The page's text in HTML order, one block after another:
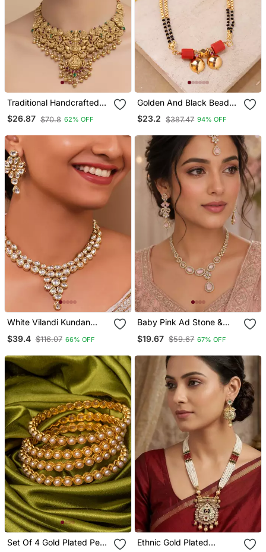
Traditional Handcrafted
Gold Plated Temple
Necklace / Set With
Bridal Jewelry
$26.87 $70.8 62% OFF
Golden And Black Beads
Mangalsutra Long With
Double Vati Tali
$23.2 $387.47 94% OFF
White Vilandi Kundan
$39.4 $116.07 66% OFF
Baby Pink Ad Stone &
Set With Earrings, Antique
$19.67 $59.67 67% OFF
Set Of 4 Gold Plated Pearl
Ethnic Gold Plated